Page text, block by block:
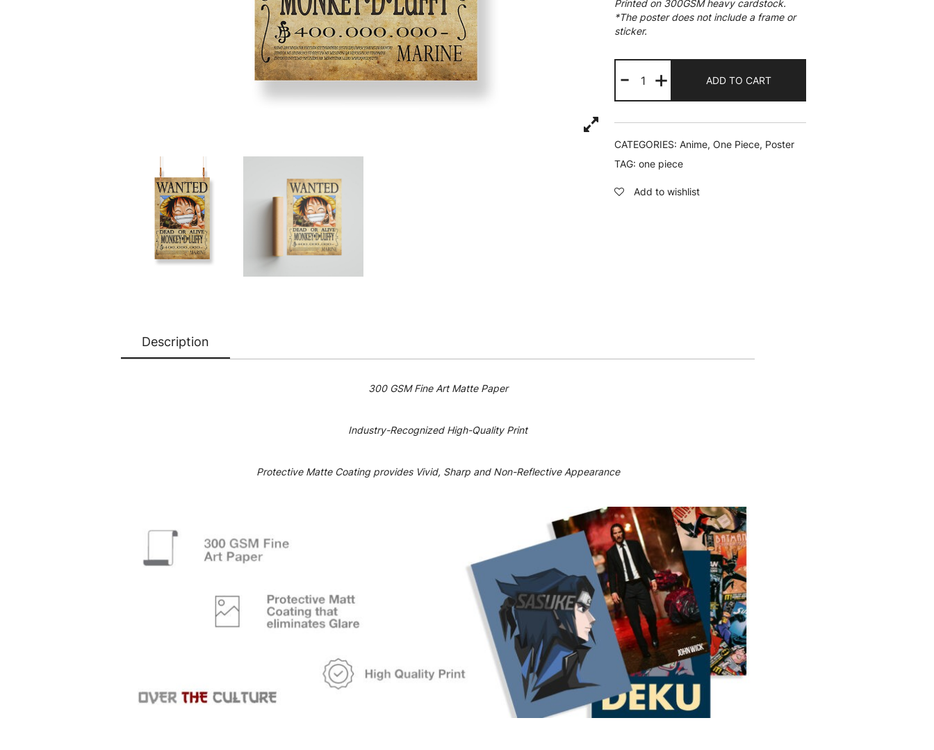
Printed on 300GSM heavy cardstock.
*The poster does not include a frame or
sticker.
-
D
quantity
+ ADD TO CART
CATEGORIES: Anime, One Piece, Poster
TAG: one piece
Add to wishlist
Description
300 GSM Fine Art Matte Paper
Industry-Recognized High-Quality Print
Protective Matte Coating provides Vivid, Sharp and Non-Reflective Appearance